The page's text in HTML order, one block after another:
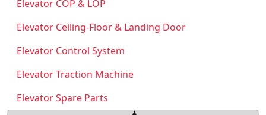
Elevator COP & LOP
Elevator Ceiling-Floor & Landing Door
Elevator Control System
Elevator Traction Machine
Elevator Spare Parts